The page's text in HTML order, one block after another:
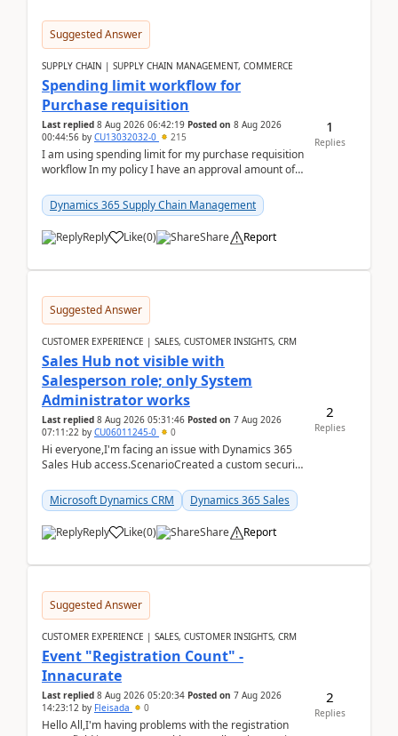
Suggested Answer
SUPPLY CHAIN | SUPPLY CHAIN MANAGEMENT, COMMERCE
Spending limit workflow for
Purchase requisition
Last replied 8 Aug 2026 06:42:19 Posted on 8 Aug 2026
00:44:56 by CU13032032-0 215
I am using spending limit for my purchase requisition
workflow In my policy I have an approval amount of
Dynamics 365 Supply Chain Management
Reply Like(0) Share Report
1
Replies
Suggested Answer
CUSTOMER EXPERIENCE | SALES, CUSTOMER INSIGHTS, CRM
Sales Hub not visible with
Salesperson role; only System
Administrator works
Last replied 8 Aug 2026 05:31:46 Posted on 7 Aug 2026
07:11:22 by CU06011245-0 0
Hi everyone,I'm facing an issue with Dynamics 365
Sales Hub access.ScenarioCreated a custom security
Microsoft Dynamics CRM
Dynamics 365 Sales
Reply Like(0) Share Report
2
Replies
Suggested Answer
CUSTOMER EXPERIENCE | SALES, CUSTOMER INSIGHTS, CRM
Event "Registration Count" -
Innacurate
Last replied 8 Aug 2026 05:20:34 Posted on 7 Aug 2026
14:23:12 by Fleisada 0
Hello All,I'm having problems with the registration
2
Replies